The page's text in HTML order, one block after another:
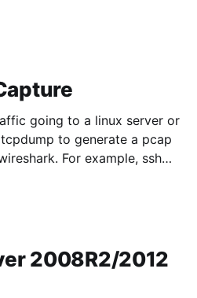
client seem to be ignored.
going to a linux server or
to generate a pcap
example, ssh
host 192.168.1.10 -
2008R2/2012